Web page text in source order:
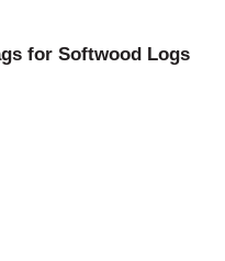
for Softwood Logs